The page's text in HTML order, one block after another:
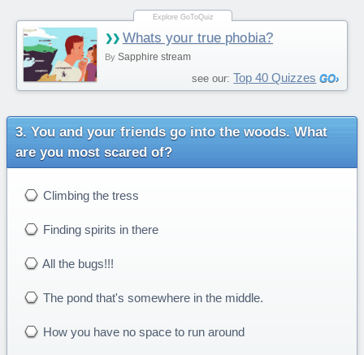
Whats your true phobia?
By Sapphire stream
see our: Top 40 Quizzes
You and your friends go into the woods. What
are you most scared of?
Climbing the tress
Finding spirits in there
All the bugs!!!
The pond that's somewhere in the middle.
How you have no space to run around